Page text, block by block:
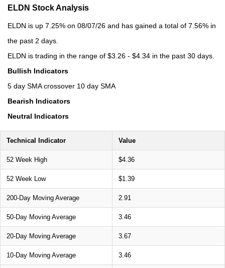
ELDN Stock Analysis
ELDN is up 7.25% on 08/07/26 and has gained a total of 7.56% in
the past 2 days.
ELDN is trading in the range of $3.26 - $4.34 in the past 30 days.
Bullish Indicators
5 day SMA crossover 10 day SMA
Bearish Indicators
Neutral Indicators
Technical Indicator Value
52 Week High $4.36
52 Week Low $1.39
200-Day Moving Average 2.91
50-Day Moving Average 3.46
20-Day Moving Average 3.67
10-Day Moving Average 3.46